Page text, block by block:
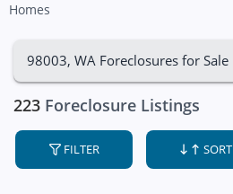
Homes
98003, WA Foreclosures for Sale
223 Foreclosure Listings
FILTER SORT